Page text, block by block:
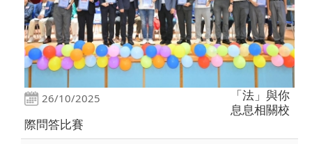
26/10/2025
「法」與你
息息相關校
際問答比賽